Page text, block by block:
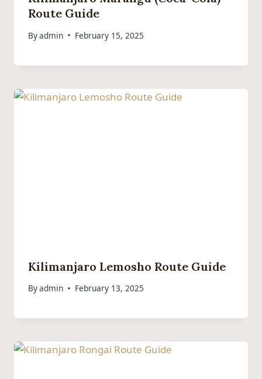
Route Guide
Byadmin February 15, 2025
Kilimanjaro Lemosho Route Guide
Byadmin February 13, 2025